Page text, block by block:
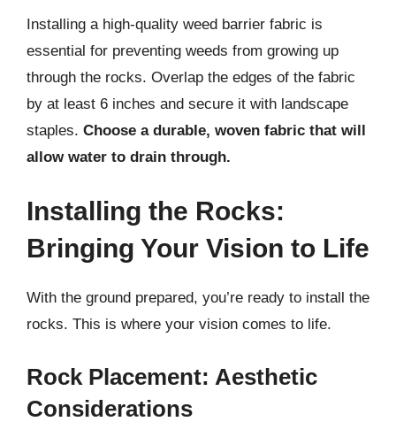
Installing a high-quality weed barrier fabric is
essential for preventing weeds from growing up
through the rocks. Overlap the edges of the fabric
by at least 6 inches and secure it with landscape
staples. Choose a durable, woven fabric that will
allow water to drain through.
Installing the Rocks:
Bringing Your Vision to Life
With the ground prepared, you’re ready to install the
rocks. This is where your vision comes to life.
Rock Placement: Aesthetic
Considerations